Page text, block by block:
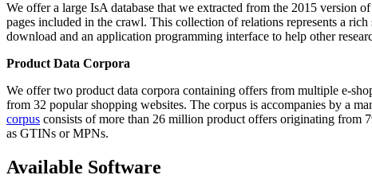
We offer a large IsA database that we extracted from the 2015 version
pages included in the crawl. This collection of relations represents a
download and an application programming interface to help other
Product Data Corpora
We offer two product data corpora containing offers from multiple e-
from 32 popular shopping websites. The corpus is accompanies by a
corpus consists of more than 26 million product offers originating from
as GTINs or MPNs.
Available Software